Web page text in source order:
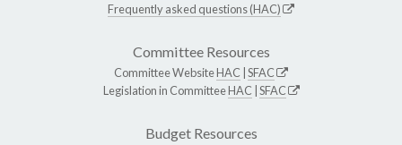
Frequently asked questions (HAC)
Committee Resources
Committee WebsiteHAC SFAC
Legislation in CommitteeHAC SFAC
Budget Resources